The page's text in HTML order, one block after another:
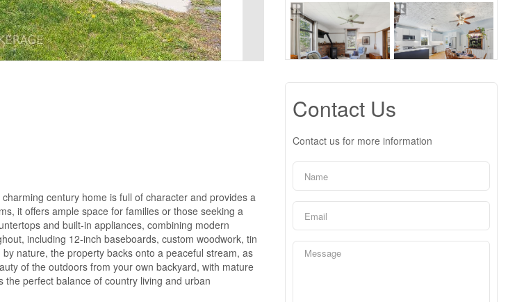
century home is full of character and provides a
it offers ample space for families or those seeking a
and built-in appliances, combining modern
including 12-inch baseboards, custom woodwork, tin
nature, the property backs onto a peaceful stream, as
of the outdoors from your own backyard, with mature
perfect balance of country living and urban
Contact Us
Contact us for more information